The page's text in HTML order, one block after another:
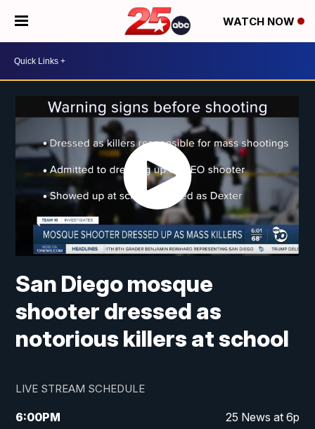
WATCH NOW
San Diego mosque
shooter dressed as
notorious killers at school
LIVE STREAM SCHEDULE
6:00PM 25 News at 6p